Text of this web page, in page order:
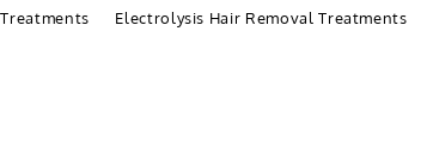
Treatments Electrolysis Hair Removal Treatments